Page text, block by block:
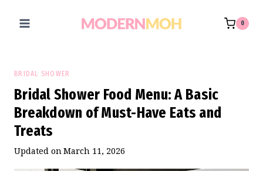
0
BRIDAL SHOWER
Bridal Shower Food Menu: A Basic
Breakdown of Must-Have Eats and
Treats
Updated on March 11, 2026